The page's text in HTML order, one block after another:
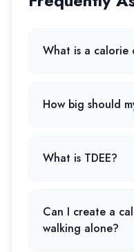
What is a calorie
How big should
What is TDEE?
Can I create a
walking alone?